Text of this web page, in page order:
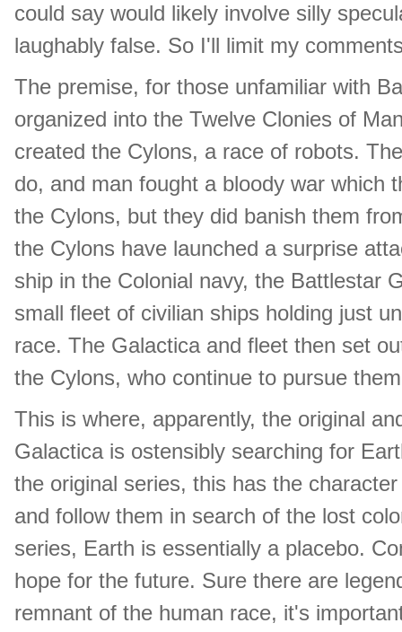
could say would likely involve silly
laughably false. So I'll limit my
The premise, for those unfamiliar with
organized into the Twelve Clonies of
created the Cylons, a race of robots.
do, and man fought a bloody war which
the Cylons, but they did banish them
the Cylons have launched a surprise
ship in the Colonial navy, the Battlestar
small fleet of civilian ships holding just
race. The Galactica and fleet then set
the Cylons, who continue to pursue
This is where, apparently, the original
Galactica is ostensibly searching for
the original series, this has the
and follow them in search of the lost
series, Earth is essentially a placebo.
hope for the future. Sure there are
remnant of the human race, it's